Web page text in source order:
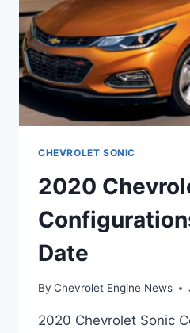
CHEVROLET SONIC
2020
Date
By Chevrolet Engine News
2020 Chevrolet Sonic